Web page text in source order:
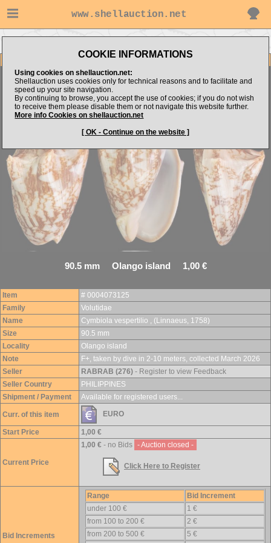
www.shellauction.net
COOKIE INFORMATIONS
Using cookies on shellauction.net:
Shellauction uses cookies only for technical reasons and to facilitate and
speed up your site navigation.
By continuing to browse, you accept the use of cookies; if you do not wish
to receive them please disable them or not navigate this website further.
More info Cookies on shellauction.net
[ OK - Continue on the website ]
Cymbiola vespertilio
90.5 mm Olango island 1,00 €
Item
# 0004073125
Family
Volutidae
Name
Cymbiola vespertilio , (Linnaeus, 1758)
Size
90.5 mm
Locality
Olango island
Note
F+, taken by dive in 2-10 meters, collected March 2026
Seller
RABRAB (276) - Register to view Feedback
Seller Country
PHILIPPINES
Shipment / Payment
Available for registered users...
Curr. of this item EURO
Start Price 1,00 €
Current Price
1,00 € - no Bids - Auction closed -
Click Here to Register
Bid Increments
Range
Bid Increment
under 100 €
1 €
from 100 to 200 €
2 €
from 200 to 500 €
5 €